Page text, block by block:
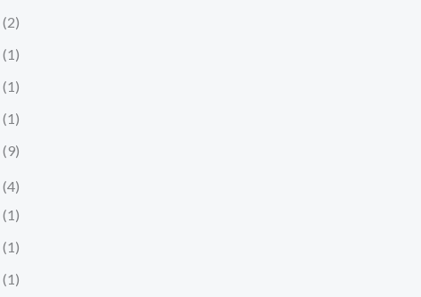
(2)
(1)
(1)
(1)
(9)
(4)
(1)
(1)
(1)